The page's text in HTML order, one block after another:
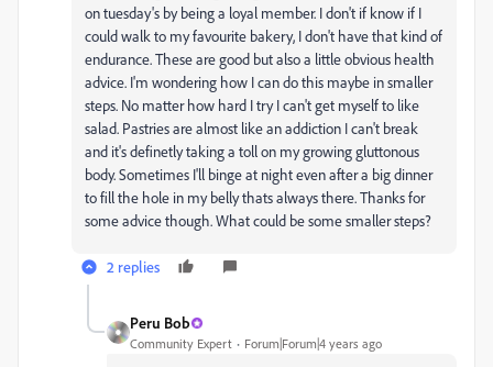
on tuesday's by being a loyal member. I don't if know if I
could walk to my favourite bakery, I don't have that kind of
endurance. These are good but also a little obvious health
advice. I'm wondering how I can do this maybe in smaller
steps. No matter how hard I try I can't get myself to like
salad. Pastries are almost like an addiction I can't break
and it's definetly taking a toll on my growing gluttonous
body. Sometimes I'll binge at night even after a big dinner
to fill the hole in my belly thats always there. Thanks for
some advice though. What could be some smaller steps?
2 replies
Peru Bob
Community Expert Forum|Forum|4 years ago